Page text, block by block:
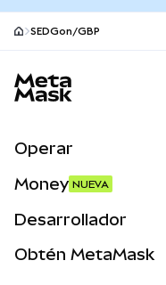
SEDGon/GBP
Operar
Activos del mundo real
Money NUEVA
Desarrollador
Obtén MetaMask